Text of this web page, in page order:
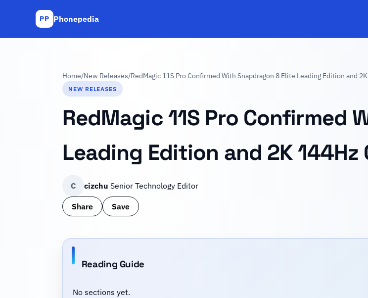
PP Phonepedia
Home/New Releases/RedMagic 11S Pro Confirmed With Snapdragon 8 Elite Leading Edition and
NEW RELEASES
RedMagic 11S Pro Confirmed
Leading Edition and 2K 144Hz
C cizchu Senior Technology Editor
Share Save
Reading Guide
No sections yet.